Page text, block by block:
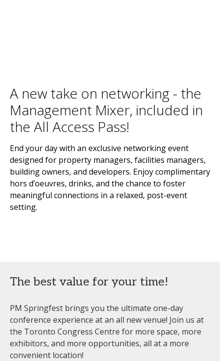
A new take on networking - the
Management Mixer, included in
the All Access Pass!
End your day with an exclusive networking event
designed for property managers, facilities managers,
building owners, and developers. Enjoy complimentary
hors d’oeuvres, drinks, and the chance to foster
meaningful connections in a relaxed, post-event
setting.
The best value for your time!
PM Springfest brings you the ultimate one-day
conference experience at an all new venue! Join us at
the Toronto Congress Centre for more space, more
exhibitors, and more opportunities, all at a more
convenient location!